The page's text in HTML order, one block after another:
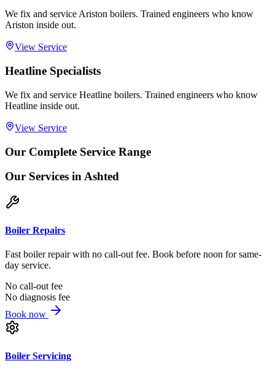
We fix and service Ariston boilers. Trained engineers who know
Ariston inside out.
View Service
Heatline Specialists
We fix and service Heatline boilers. Trained engineers who know
Heatline inside out.
View Service
Our Complete Service Range
Our Services in Ashted
Boiler Repairs
Fast boiler repair with no call-out fee. Book before noon for same-
day service.
No call-out fee
No diagnosis fee
Book now
Boiler Servicing